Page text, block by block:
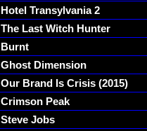
Hotel Transylvania 2
The Last Witch Hunter
Burnt
Ghost Dimension
Our Brand Is Crisis (2015)
Crimson Peak
Steve Jobs